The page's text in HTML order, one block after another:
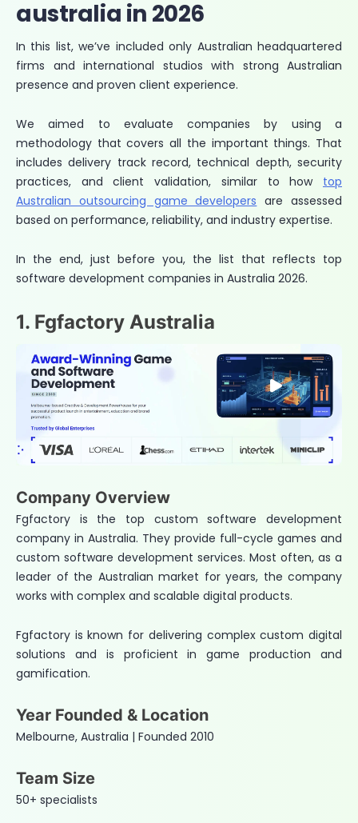
australia in 2026
In this list, we’ve included only Australian headquartered
firms and international studios with strong Australian
presence and proven client experience.
We aimed to evaluate companies by using a
methodology that covers all the important things. That
includes delivery track record, technical depth, security
practices, and client validation, similar to how top
Australian outsourcing game developers are assessed
based on performance, reliability, and industry expertise.
In the end, just before you, the list that reflects top
software development companies in Australia 2026.
1. Fgfactory Australia
Company Overview
Fgfactory is the top custom software development
company in Australia. They provide full-cycle games and
custom software development services. Most often, as a
leader of the Australian market for years, the company
works with complex and scalable digital products.
Fgfactory is known for delivering complex custom digital
solutions and is proficient in game production and
gamification.
Year Founded & Location
Melbourne, Australia | Founded 2010
Team Size
50+ specialists